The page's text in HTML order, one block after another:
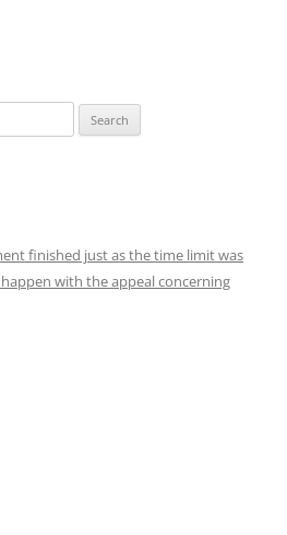
finished just as the time limit was
with the appeal concerning